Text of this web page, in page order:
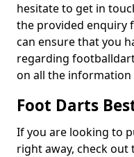
hesitate to get in
the provided enquiry
can ensure that you
regarding
on all the information
Foot Darts
If you are looking to
right away, check out